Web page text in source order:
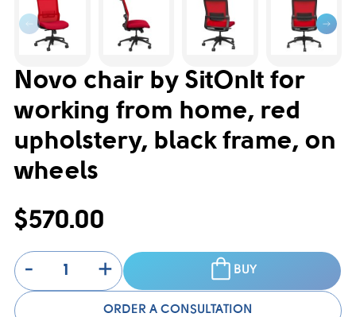
Novo chair by SitOnIt for
working from home, red
upholstery, black frame, on
wheels
$570.00
-
+ BUY
ORDER A CONSULTATION